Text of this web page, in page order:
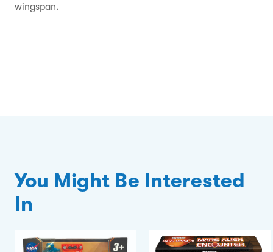
wingspan.
You Might Be Interested
In